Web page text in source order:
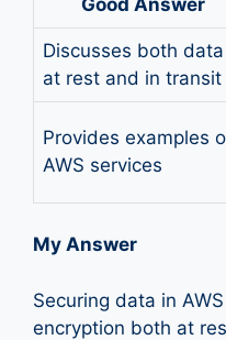
Discusses both data
at rest and in transit
Provides examples
AWS services
My Answer
Securing data in
encryption both at